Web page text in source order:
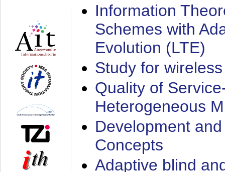
Information
Schemes with
Evolution (LTE)
Study for
Quality of
Heterogeneous
Development
Concepts
Adaptive blind